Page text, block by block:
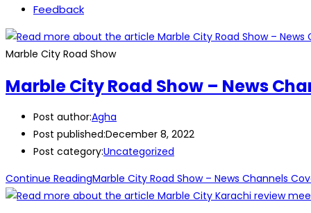
Feedback
Marble City Road Show
Marble City Road Show – News
Post author:Agha
Post published:December 8, 2022
Post category:Uncategorized
Continue ReadingMarble City Road Show – News Channels